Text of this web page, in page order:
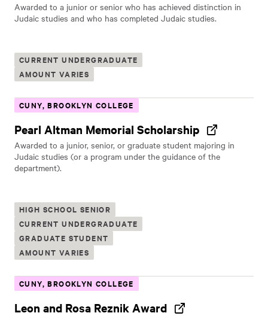
Awarded to a junior or senior who has achieved distinction in
Judaic studies and who has completed Judaic studies.
CURRENT UNDERGRADUATE
AMOUNT VARIES
CUNY, BROOKLYN COLLEGE
Pearl Altman Memorial Scholarship
Awarded to a junior, senior, or graduate student majoring in
Judaic studies (or a program under the guidance of the
department).
HIGH SCHOOL SENIOR
CURRENT UNDERGRADUATE
GRADUATE STUDENT
AMOUNT VARIES
CUNY, BROOKLYN COLLEGE
Leon and Rosa Reznik Award